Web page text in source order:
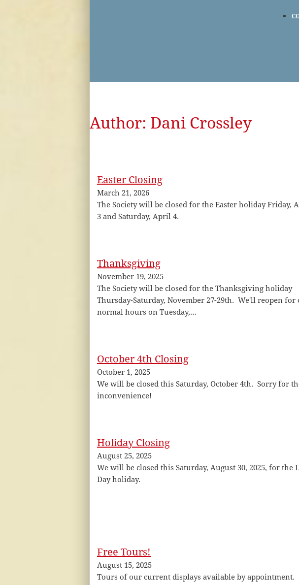
Author: Dani Crossley
Easter Closing
March 21, 2026
The Society will be closed for the Easter holiday Friday,
3 and Saturday, April 4.
Thanksgiving
November 19, 2025
The Society will be closed for the Thanksgiving holiday
Thursday-Saturday, November 27-29th. We'll reopen for
normal hours on Tuesday,…
October 4th Closing
October 1, 2025
We will be closed this Saturday, October 4th. Sorry for
inconvenience!
Holiday Closing
August 25, 2025
We will be closed this Saturday, August 30, 2025, for the
Day holiday.
Free Tours!
August 15, 2025
Tours of our current displays available by appointment.